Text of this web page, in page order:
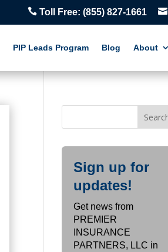
 Toll Free: (855) 827-1661 
PIP Leads Program Blog About
Sign up for
updates!
Get news from
PREMIER
INSURANCE
PARTNERS, LLC in